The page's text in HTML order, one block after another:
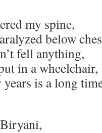
my spine,
below
fell anything,
in a wheelchair,
is a long